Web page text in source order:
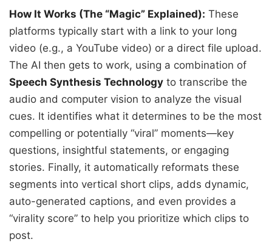
How It Works (The “Magic” Explained): These
platforms typically start with a link to your long
video (e.g., a YouTube video) or a direct file upload.
The AI then gets to work, using a combination of
Speech Synthesis Technology to transcribe the
audio and computer vision to analyze the visual
cues. It identifies what it determines to be the most
compelling or potentially “viral” moments—key
questions, insightful statements, or engaging
stories. Finally, it automatically reformats these
segments into vertical short clips, adds dynamic,
auto-generated captions, and even provides a
“virality score” to help you prioritize which clips to
post.